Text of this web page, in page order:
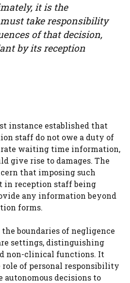
it is the
take responsibility
of that decision,
by its reception
instance established that
staff do not owe a duty of
waiting time information,
give rise to damages. The
that imposing such
reception staff being
any information beyond
forms.
boundaries of negligence
settings, distinguishing
non-clinical functions. It
role of personal responsibility
decisions to